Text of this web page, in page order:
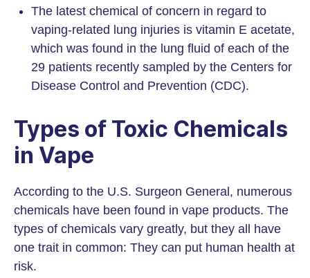
The latest chemical of concern in regard to
vaping-related lung injuries is vitamin E acetate,
which was found in the lung fluid of each of the
29 patients recently sampled by the Centers for
Disease Control and Prevention (CDC).
Types of Toxic Chemicals
in Vape
According to the U.S. Surgeon General, numerous
chemicals have been found in vape products. The
types of chemicals vary greatly, but they all have
one trait in common: They can put human health at
risk.